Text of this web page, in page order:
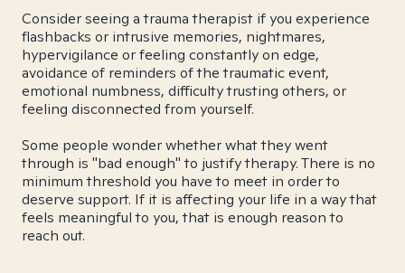
Consider seeing a trauma therapist if you experience
flashbacks or intrusive memories, nightmares,
hypervigilance or feeling constantly on edge,
avoidance of reminders of the traumatic event,
emotional numbness, difficulty trusting others, or
feeling disconnected from yourself.
Some people wonder whether what they went
through is "bad enough" to justify therapy. There is no
minimum threshold you have to meet in order to
deserve support. If it is affecting your life in a way that
feels meaningful to you, that is enough reason to
reach out.